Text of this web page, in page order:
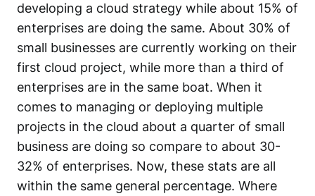
developing a cloud strategy while about 15% of
enterprises are doing the same. About 30% of
small businesses are currently working on their
first cloud project, while more than a third of
enterprises are in the same boat. When it
comes to managing or deploying multiple
projects in the cloud about a quarter of small
business are doing so compare to about 30-
32% of enterprises. Now, these stats are all
within the same general percentage. Where